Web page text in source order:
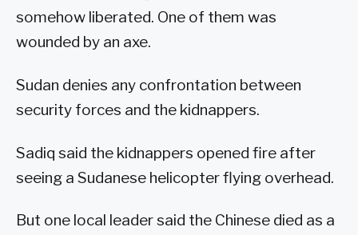
somehow liberated. One of them was
wounded by an axe.
Sudan denies any confrontation between
security forces and the kidnappers.
Sadiq said the kidnappers opened fire after
seeing a Sudanese helicopter flying overhead.
But one local leader said the Chinese died as a